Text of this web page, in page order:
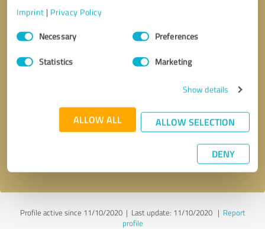
Imprint | Privacy Policy
Consent
SelectionNecessary Preferences
Statistics Marketing
Show details
ALLOW ALL ALLOW SELECTION
DENY
Send message
Profile active since 11/10/2020 | Last update: 11/10/2020| Report
profile